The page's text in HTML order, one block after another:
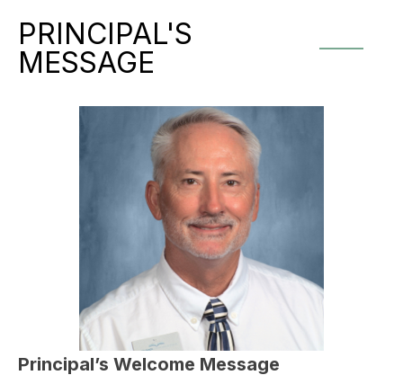
PRINCIPAL'S
MESSAGE
Principal’s Welcome Message